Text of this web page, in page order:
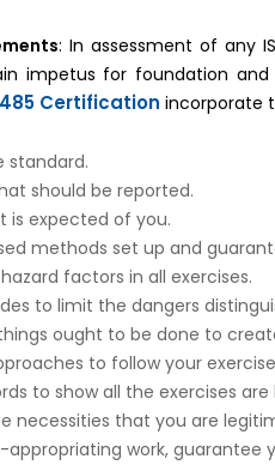
: In assessment of any
impetus for foundation and
Certification incorporate
standard.
should be reported.
is expected of you.
methods set up and
factors in all exercises.
to limit the dangers
ought to be done to
to follow your
to show all the exercises are
necessities that you are
appropriating work, guarantee